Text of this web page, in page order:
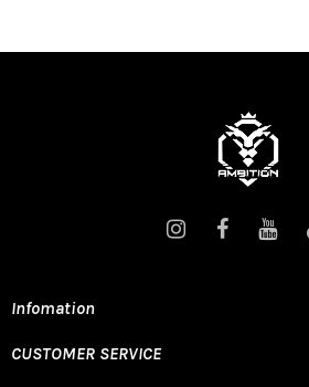
Infomation
CUSTOMER SERVICE